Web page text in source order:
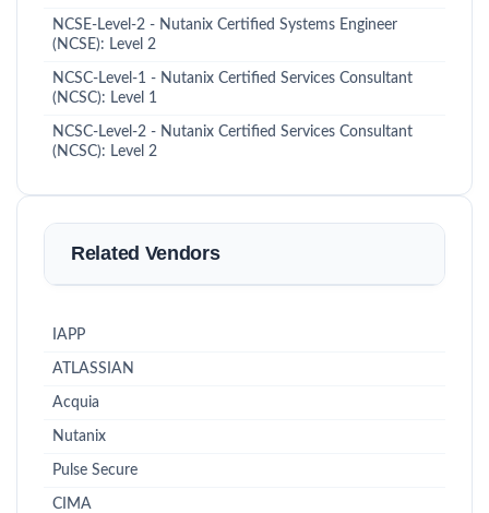
NCSE-Level-2 - Nutanix Certified Systems Engineer
(NCSE): Level 2
NCSC-Level-1 - Nutanix Certified Services Consultant
(NCSC): Level 1
NCSC-Level-2 - Nutanix Certified Services Consultant
(NCSC): Level 2
Related Vendors
IAPP
ATLASSIAN
Acquia
Nutanix
Pulse Secure
CIMA